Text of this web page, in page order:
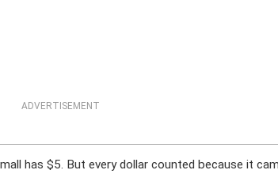
ADVERTISEMENT
has $5. But every dollar counted because it